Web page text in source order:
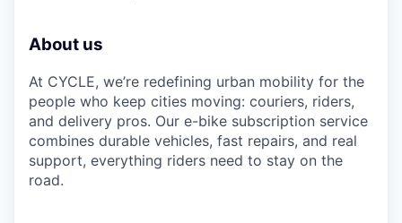
About us
At CYCLE, we’re redefining urban mobility for the
people who keep cities moving: couriers, riders,
and delivery pros. Our e-bike subscription service
combines durable vehicles, fast repairs, and real
support, everything riders need to stay on the
road.